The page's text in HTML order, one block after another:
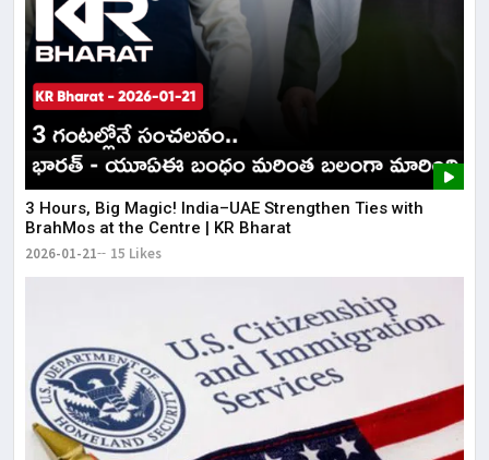
3 Hours, Big Magic! India–UAE Strengthen Ties with
BrahMos at the Centre | KR Bharat
2026-01-21 15 Likes